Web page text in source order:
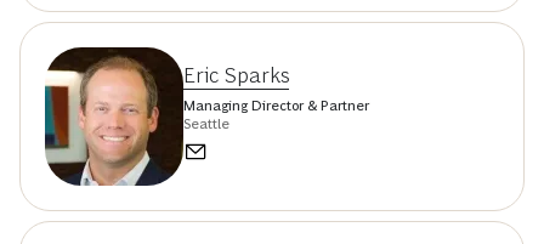
Eric Sparks
Managing Director & Partner
Seattle